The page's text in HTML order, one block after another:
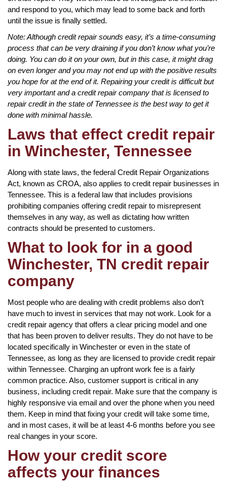
and respond to you, which may lead to some back and forth
until the issue is finally settled.
Note: Although credit repair sounds easy, it’s a time-consuming
process that can be very draining if you don’t know what you’re
doing. You can do it on your own, but in this case, it might drag
on even longer and you may not end up with the positive results
you hope for at the end of it. Repairing your credit is difficult but
very important and a credit repair company that is licensed to
repair credit in the state of Tennessee is the best way to get it
done with minimal hassle.
Laws that effect credit repair
in Winchester, Tennessee
Along with state laws, the federal Credit Repair Organizations
Act, known as CROA, also applies to credit repair businesses in
Tennessee. This is a federal law that includes provisions
prohibiting companies offering credit repair to misrepresent
themselves in any way, as well as dictating how written
contracts should be presented to customers.
What to look for in a good
Winchester, TN credit repair
company
Most people who are dealing with credit problems also don’t
have much to invest in services that may not work. Look for a
credit repair agency that offers a clear pricing model and one
that has been proven to deliver results. They do not have to be
located specifically in Winchester or even in the state of
Tennessee, as long as they are licensed to provide credit repair
within Tennessee. Charging an upfront work fee is a fairly
common practice. Also, customer support is critical in any
business, including credit repair. Make sure that the company is
highly responsive via email and over the phone when you need
them. Keep in mind that fixing your credit will take some time,
and in most cases, it will be at least 4-6 months before you see
real changes in your score.
How your credit score
affects your finances